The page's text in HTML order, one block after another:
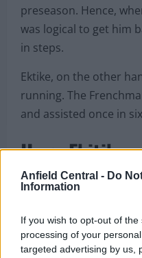
Anfield Central - Do
Information
If you wish to opt-out of
processing of your
targeted advertising by us,
preseason. Hence,
was logical to get him
in steps.
Ektike, on the other
running. The
and assisted once in
Hugo Ekitike
Salah